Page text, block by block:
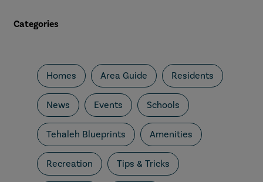
Categories
Homes Area Guide Residents
News Events Schools
Tehaleh Blueprints Amenities
Recreation Tips & Tricks